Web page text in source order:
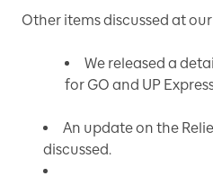
Other items discussed at
We released a
for GO and UP
An update on the
discussed.